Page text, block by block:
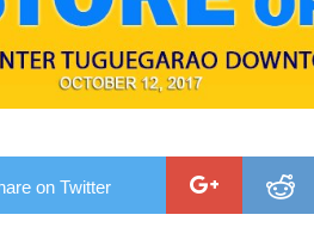
on Twitter